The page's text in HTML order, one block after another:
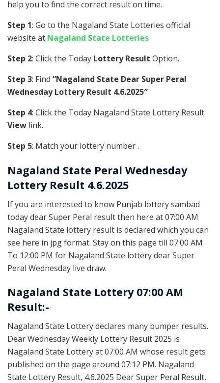
help you to find the correct result on time.
Step 1: Go to the Nagaland State Lotteries official
website at Nagaland State Lotteries
Step 2: Click the Today Lottery Result Option.
Step 3: Find “Nagaland State Dear Super Peral
Wednesday Lottery Result 4.6.2025″
Step 4: Click the Today Nagaland State Lottery Result
View link.
Step 5: Match your lottery number .
Nagaland State Peral Wednesday
Lottery Result 4.6.2025
If you are interested to know Punjab lottery sambad
today dear Super Peral result then here at 07:00 AM
Nagaland State lottery result is declared which you can
see here in jpg format. Stay on this page till 07:00 AM
To 12:00 PM for Nagaland State lottery dear Super
Peral Wednesday live draw.
Nagaland State Lottery 07:00 AM
Result:-
Nagaland State Lottery declares many bumper results.
Dear Wednesday Weekly Lottery Result 2025 is
Nagaland State Lottery at 07:00 AM whose result gets
published on the page around 07:12 PM. Nagaland
State Lottery Result, 4.6.2025 Dear Super Peral Result,